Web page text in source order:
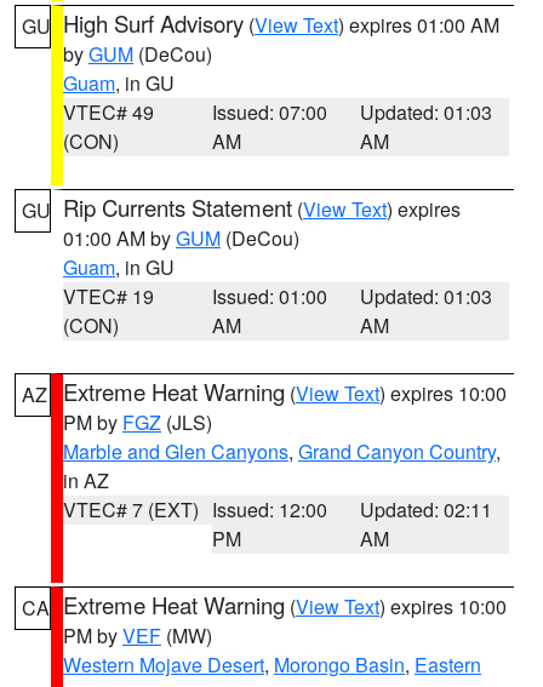
GU High Surf Advisory (View Text) expires 01:00 AM
byGUM (DeCou)
Guam, in GU
VTEC# 49
(CON)
Issued: 07:00
AM
Updated: 01:03
AM
GU Rip Currents Statement (View Text) expires
01:00 AM byGUM (DeCou)
Guam, in GU
VTEC# 19
(CON)
Issued: 01:00
AM
Updated: 01:03
AM
AZ Extreme Heat Warning (View Text) expires 10:00
PM by FGZ (JLS)
Marble and Glen Canyons, Grand Canyon Country,
in AZ
VTEC# 7 (EXT) Issued: 12:00
PM
Updated: 02:11
AM
CA Extreme Heat Warning (View Text) expires 10:00
PM byVEF (MW)
Western Mojave Desert, Morongo Basin, Eastern